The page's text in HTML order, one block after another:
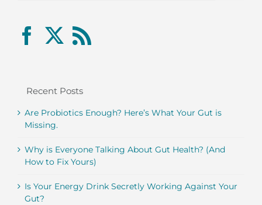
Recent Posts
Are Probiotics Enough? Here’s What Your Gut is
Missing.
Why is Everyone Talking About Gut Health? (And
How to Fix Yours)
Is Your Energy Drink Secretly Working Against Your
Gut?